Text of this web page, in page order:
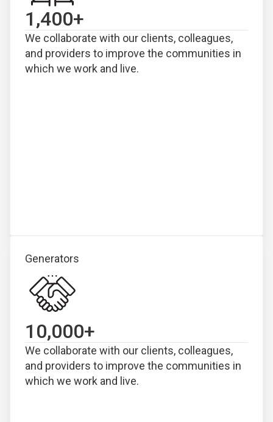
1,400+
We collaborate with our clients, colleagues,
and providers to improve the communities in
which we work and live.
Generators
10,000+
We collaborate with our clients, colleagues,
and providers to improve the communities in
which we work and live.